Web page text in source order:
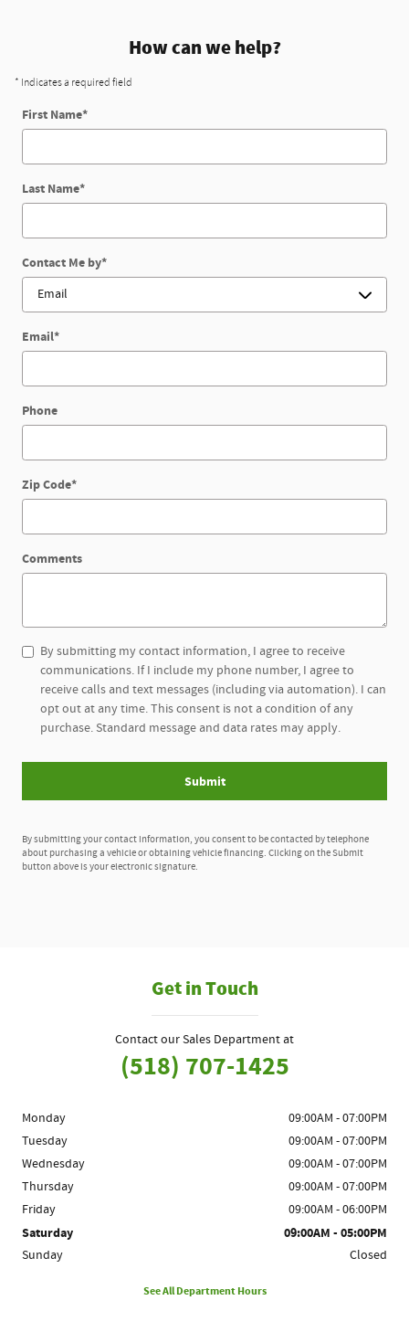
How can we help?
* Indicates a required field
First Name*
Last Name*
Contact Me by*
Email*
Phone
Zip Code*
Comments
By submitting my contact information, I agree to receive
communications. If I include my phone number, I agree to
receive calls and text messages (including via automation). I can
opt out at any time. This consent is not a condition of any
purchase. Standard message and data rates may apply.
Submit
By submitting your contact information, you consent to be contacted by telephone
about purchasing a vehicle or obtaining vehicle financing. Clicking on the Submit
button above is your electronic signature.
Get in Touch
Contact our Sales Department at
(518) 707-1425
Monday
09:00AM - 07:00PM
Tuesday
09:00AM - 07:00PM
Wednesday
09:00AM - 07:00PM
Thursday
09:00AM - 07:00PM
Friday
09:00AM - 06:00PM
Saturday 09:00AM - 05:00PM
Sunday Closed
See All Department Hours